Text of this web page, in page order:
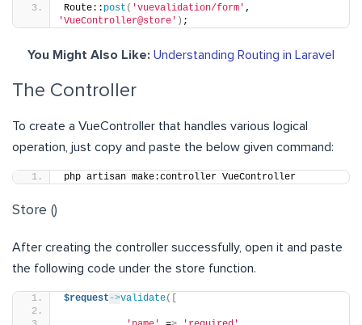
Route:: post ( 'vuevalidation/form'
'VueController@store' ) ;
You Might Also Like: Understanding Routing in Laravel
The Controller
To create a VueController that handles various logical
operation, just copy and paste the below given command:
php artisan make:controller VueController
Store ()
After creating the controller successfully, open it and paste
the following code under the store function.
$request ->validate([